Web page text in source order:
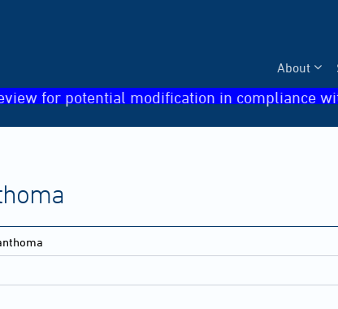
About
for potential modification in compliance